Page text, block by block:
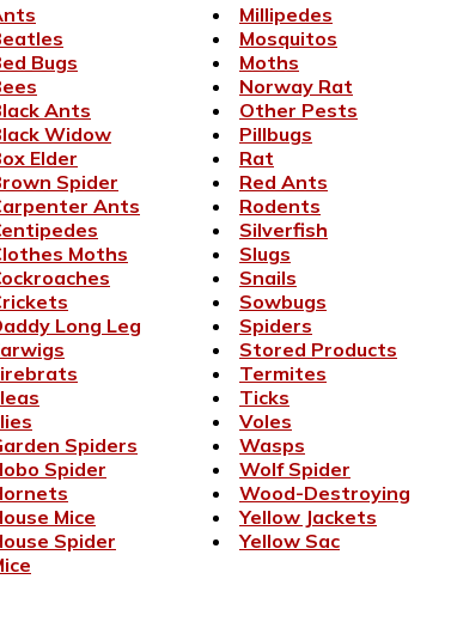
Bugs
Ants
Widow
Elder
Spider
Ants
Moths
Long Leg
Spiders
Spider
Mice
Spider
Millipedes
Mosquitos
Moths
Norway Rat
Other Pests
Pillbugs
Rat
Red Ants
Rodents
Silverfish
Slugs
Snails
Sowbugs
Spiders
Stored Products
Termites
Ticks
Voles
Wasps
Wolf Spider
Wood-Destroying
Yellow Jackets
Yellow Sac